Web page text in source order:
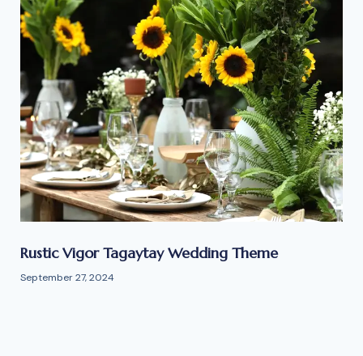
Rustic Vigor Tagaytay Wedding Theme
September 27, 2024